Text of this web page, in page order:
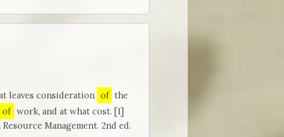
leaves consideration of the
of work, and at what cost. [1]
Management. 2nd ed.